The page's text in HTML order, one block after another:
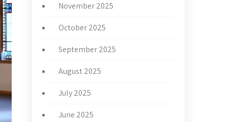
November 2025
October 2025
September 2025
August 2025
July 2025
June 2025